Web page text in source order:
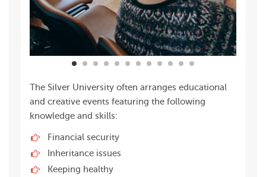
The Silver University often arranges educational
and creative events featuring the following
knowledge and skills:
Financial security
Inheritance issues
Keeping healthy